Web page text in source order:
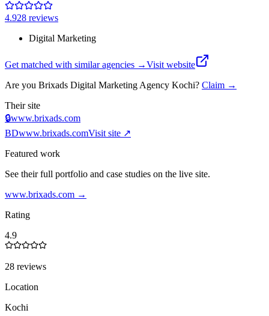
4.928 reviews
Digital Marketing
Get matched with similar agencies →Visit website
Are you Brixads Digital Marketing Agency Kochi? Claim →
Their site
🔒www.brixads.com
BDwww.brixads.comVisit site ↗
Featured work
See their full portfolio and case studies on the live site.
www.brixads.com →
Rating
4.9
28 reviews
Location
Kochi